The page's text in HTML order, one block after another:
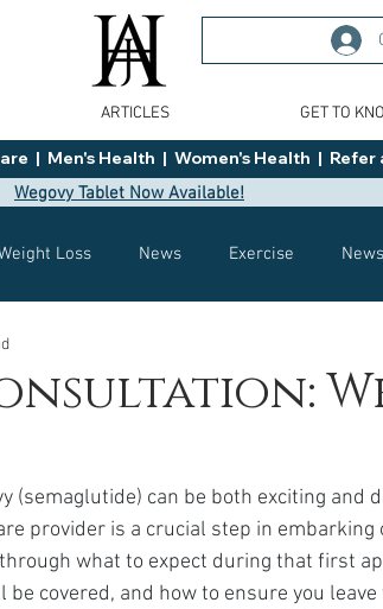
ARTICLES GET TO
|  Men's Health  |  Women's Health  |
Wegovy Tablet Now Available!
Loss News Exercise News
Retatrutide Orforglipron
(semaglutide) can be both exciting and
provider is a crucial step in embarking
what to expect during that first
covered, and how to ensure you